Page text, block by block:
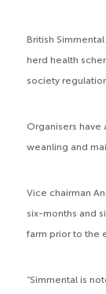
British
herd health
society
Organisers have
weanling and
Vice chairman
six-months and
farm prior to the
“Simmental is